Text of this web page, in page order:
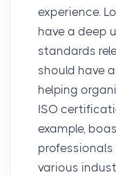
experience.
have a deep
standards
should have
helping
ISO
example,
professionals
various